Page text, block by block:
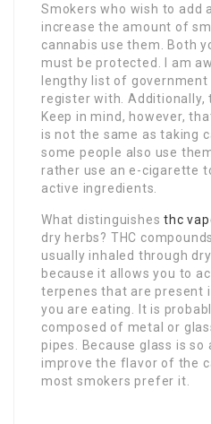
Smokers who wish to add
increase the amount of
cannabis use them. Both
must be protected. I am
lengthy list of
register with. Additionally,
Keep in mind, however,
is not the same as taking
some people also use
rather use an e-cigarette
active ingredients.
What distinguishesthc
dry herbs? THC
usually inhaled through
because it allows you to
terpenes that are present
you are eating. It is
composed of metal or
pipes. Because glass is so
improve the flavor of the
most smokers prefer it.